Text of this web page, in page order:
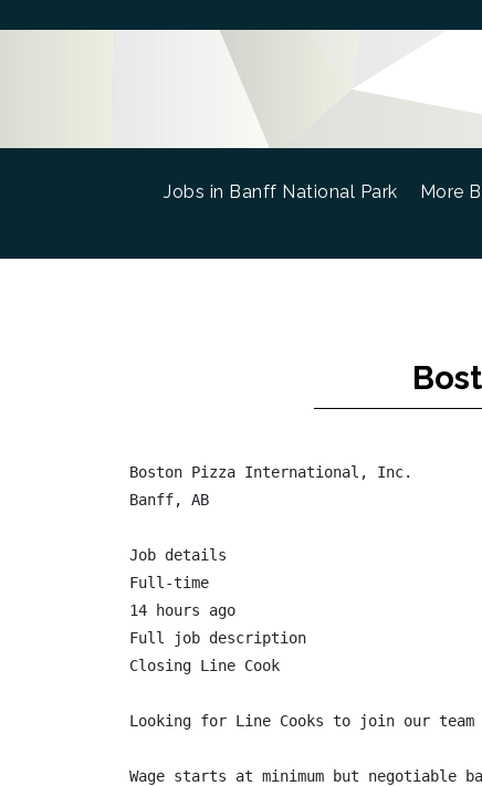
Jobs in Banff National Park (current)
More
Boston Pizza International, Inc.
Banff, AB
Job details
Full-time
14 hours ago
Full job description
Closing Line Cook
Looking for Line Cooks to join our
Wage starts at minimum but negotiable